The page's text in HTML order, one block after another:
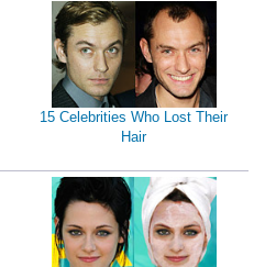
15 Celebrities Who Lost Their
Hair